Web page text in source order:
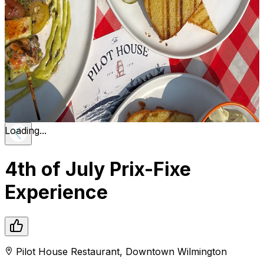
Loading...
4th of July Prix-Fixe
Experience
Pilot House Restaurant, Downtown Wilmington